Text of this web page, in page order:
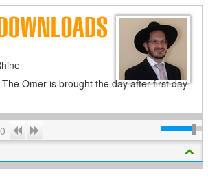
Omer is brought the day after first day
Previous